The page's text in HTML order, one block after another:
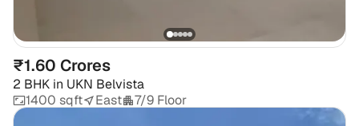
₹1.60 Crores
2 BHK in UKN Belvista
1400 sqft
East 7/9 Floor